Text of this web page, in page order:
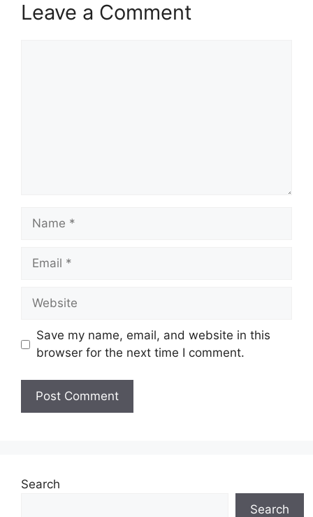
Leave a Comment
Name
Email
Website
Save my name, email, and website in this
browser for the next time I comment.
Search
Search